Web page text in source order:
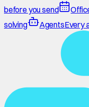
before you send
solving
AgentsEvery